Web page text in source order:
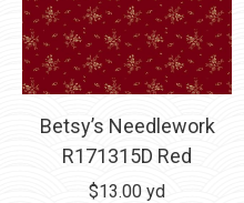
Betsy’s Needlework
R171315D Red
$13.00 yd